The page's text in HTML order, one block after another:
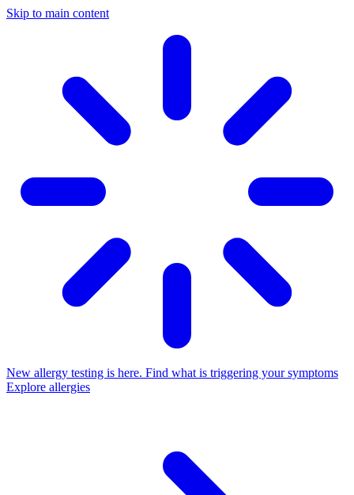
Skip to main content
New allergy testing is here. Find what is triggering your symptoms
Explore allergies